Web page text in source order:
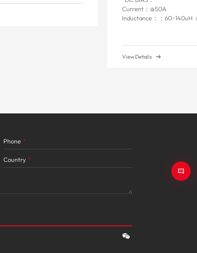
Current：@50A
Inductance：：60~140uH
View Details
Phone *
Country *